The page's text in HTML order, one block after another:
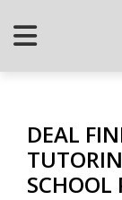
DEAL
SCHOOL